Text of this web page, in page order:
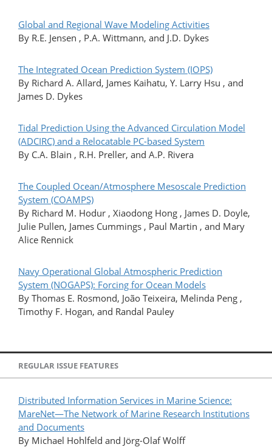
Global and Regional Wave Modeling Activities
By R.E. Jensen , P.A. Wittmann, and J.D. Dykes
The Integrated Ocean Prediction System (IOPS)
By Richard A. Allard, James Kaihatu, Y. Larry Hsu , and
James D. Dykes
Tidal Prediction Using the Advanced Circulation Model
(ADCIRC) and a Relocatable PC-based System
By C.A. Blain , R.H. Preller, and A.P. Rivera
The Coupled Ocean/Atmosphere Mesoscale Prediction
System (COAMPS)
By Richard M. Hodur , Xiaodong Hong , James D. Doyle,
Julie Pullen, James Cummings , Paul Martin , and Mary
Alice Rennick
Navy Operational Global Atmospheric Prediction
System (NOGAPS): Forcing for Ocean Models
By Thomas E. Rosmond, João Teixeira, Melinda Peng ,
Timothy F. Hogan, and Randal Pauley
REGULAR ISSUE FEATURES
Distributed Information Services in Marine Science:
MareNet—The Network of Marine Research Institutions
and Documents
By Michael Hohlfeld and Jörg-Olaf Wolff